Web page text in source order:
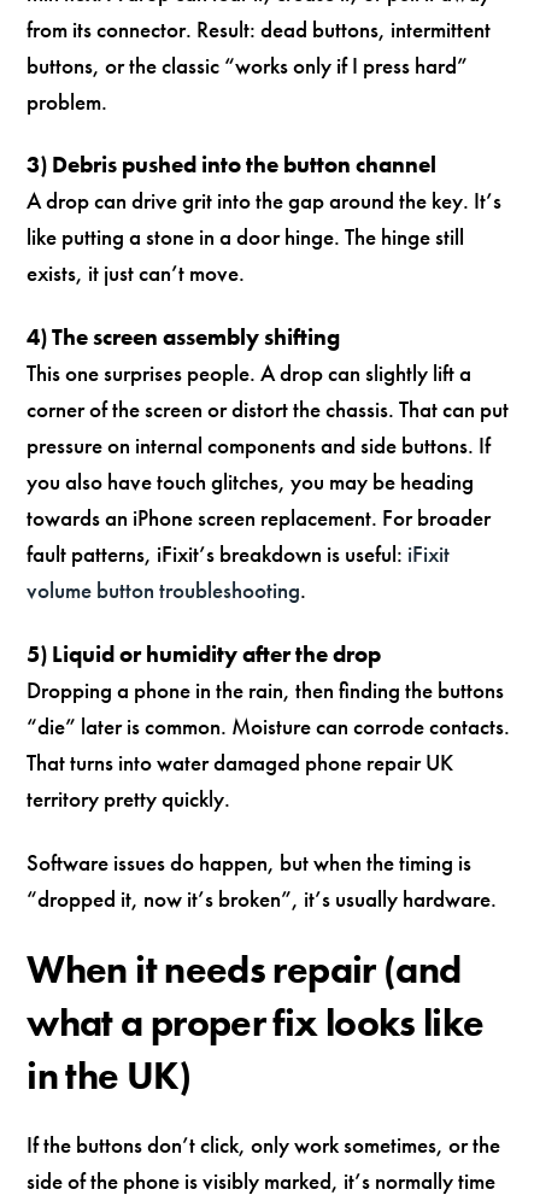
from its connector. Result: dead buttons, intermittent
buttons, or the classic “works only if I press hard”
problem.
3) Debris pushed into the button channel
A drop can drive grit into the gap around the key. It’s
like putting a stone in a door hinge. The hinge still
exists, it just can’t move.
4) The screen assembly shifting
This one surprises people. A drop can slightly lift a
corner of the screen or distort the chassis. That can put
pressure on internal components and side buttons. If
you also have touch glitches, you may be heading
towards an iPhone screen replacement. For broader
fault patterns, iFixit’s breakdown is useful: iFixit
volume button troubleshooting.
5) Liquid or humidity after the drop
Dropping a phone in the rain, then finding the buttons
“die” later is common. Moisture can corrode contacts.
That turns into water damaged phone repair UK
territory pretty quickly.
Software issues do happen, but when the timing is
“dropped it, now it’s broken”, it’s usually hardware.
When it needs repair (and
what a proper fix looks like
in the UK)
If the buttons don’t click, only work sometimes, or the
side of the phone is visibly marked, it’s normally time